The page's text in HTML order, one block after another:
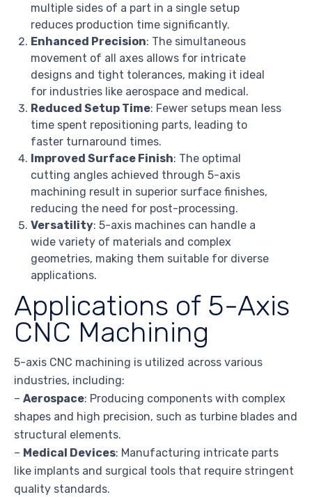
multiple sides of a part in a single setup
reduces production time significantly.
Enhanced Precision: The simultaneous
movement of all axes allows for intricate
designs and tight tolerances, making it ideal
for industries like aerospace and medical.
Reduced Setup Time: Fewer setups mean less
time spent repositioning parts, leading to
faster turnaround times.
Improved Surface Finish: The optimal
cutting angles achieved through 5-axis
machining result in superior surface finishes,
reducing the need for post-processing.
Versatility: 5-axis machines can handle a
wide variety of materials and complex
geometries, making them suitable for diverse
applications.
Applications of 5-Axis
CNC Machining
5-axis CNC machining is utilized across various
industries, including:
– Aerospace: Producing components with complex
shapes and high precision, such as turbine blades and
structural elements.
– Medical Devices: Manufacturing intricate parts
like implants and surgical tools that require stringent
quality standards.